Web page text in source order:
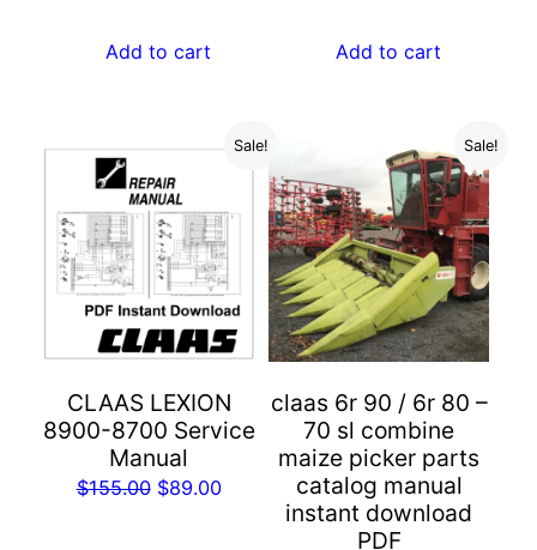
was:
Add to cart
was:
Add to cart
Sale!
CLAAS LEXION
8900-8700 Service
Manual
$155.00 Original
$89.00Current
Sale!
claas 6r 90 / 6r 80 –
70 sl combine
maize picker parts
catalog manual
instant download
PDF